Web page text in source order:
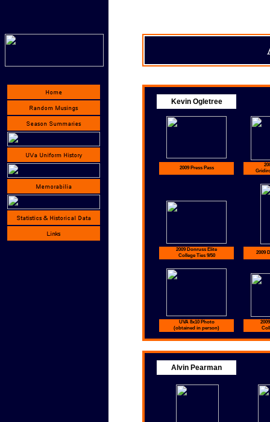
2009 Press Pass
Kevin Ogletree
UVA 8x10 Photo
(obtained in person)
2009 Donruss Elite
College Ties 9/50
2009
Alvin Pearman